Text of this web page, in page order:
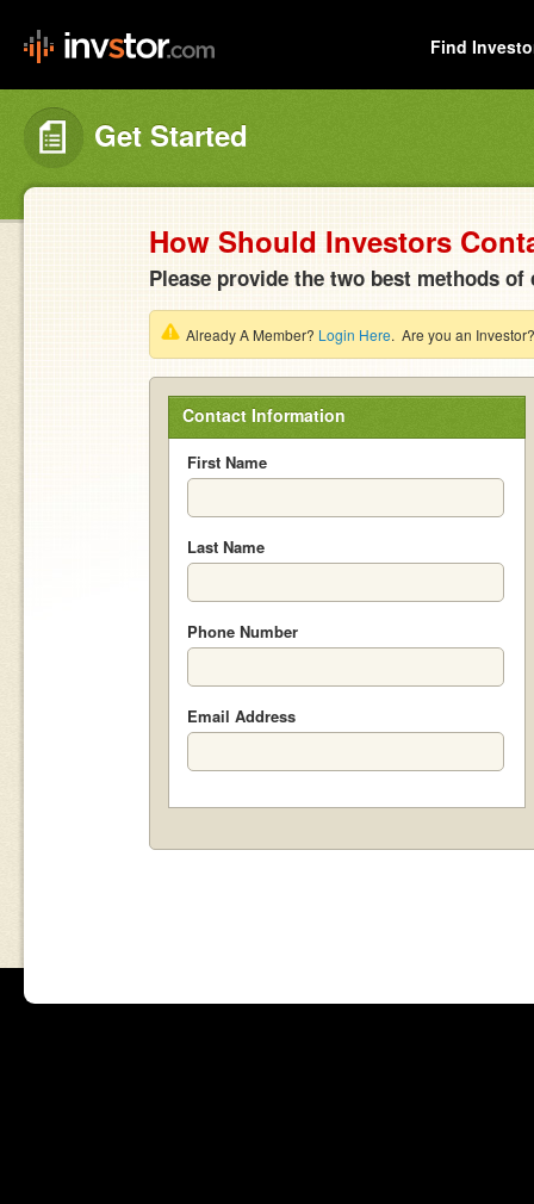
Find
Get Started
How Should Investors
Please provide the two best methods
Already A Member? Login Here. Are you an
Contact Information
First Name
Last Name
Phone Number
Email Address